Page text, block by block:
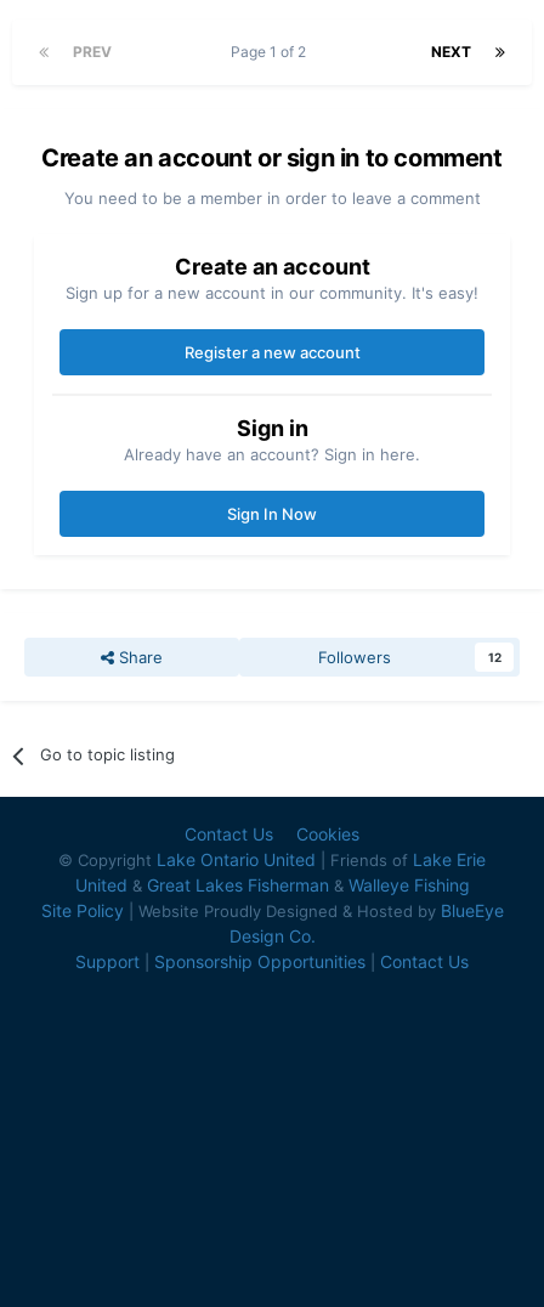
PREV NEXT
Page 1 of 2
Create an account or sign in to comment
You need to be a member in order to leave a comment
Create an account
Sign up for a new account in our community. It's easy!
Register a new account
Sign in
Already have an account? Sign in here.
Sign In Now
Share Followers 12
Go to topic listing
Contact Us Cookies
© Copyright Lake Ontario United | Friends of Lake Erie
United & Great Lakes Fisherman & Walleye Fishing
Site Policy | Website Proudly Designed & Hosted by BlueEye
Design Co.
Support
Sponsorship Opportunities Contact Us